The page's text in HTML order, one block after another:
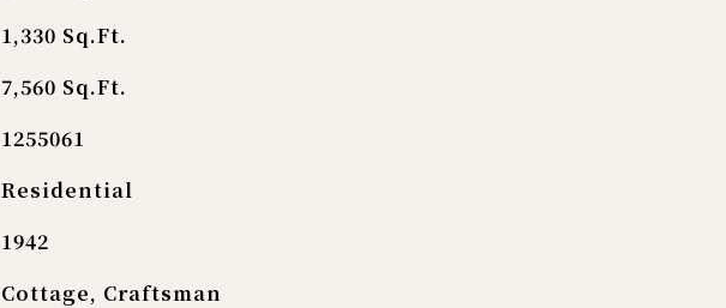
1,330 Sq.Ft.
7,560 Sq.Ft.
1255061
Residential
1942
Cottage, Craftsman